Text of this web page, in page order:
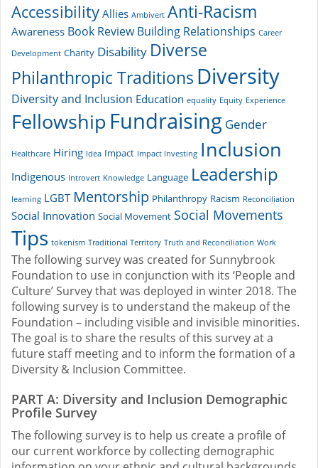
Accessibility Allies Ambivert Anti-Racism
Awareness Book Review Building Relationships Career
Development Charity Disability Diverse
Philanthropic Traditions Diversity
Diversity and Inclusion Education equality Equity Experience
Fellowship Fundraising Gender
Healthcare Hiring Idea Impact Impact Investing Inclusion
Indigenous Introvert Knowledge Language Leadership
learning LGBT Mentorship Philanthropy Racism Reconciliation
Social Innovation Social Movement Social Movements
Tips tokenism Traditional Territory Truth and Reconciliation Work
The following survey was created for Sunnybrook
Foundation to use in conjunction with its ‘People and
Culture’ Survey that was deployed in winter 2018. The
following survey is to understand the makeup of the
Foundation – including visible and invisible minorities.
The goal is to share the results of this survey at a
future staff meeting and to inform the formation of a
Diversity & Inclusion Committee.
PART A: Diversity and Inclusion Demographic
Profile Survey
The following survey is to help us create a profile of
our current workforce by collecting demographic